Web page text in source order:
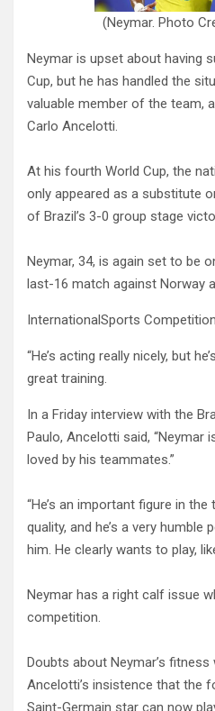
(Neymar. Photo
Neymar is upset about having
Cup, but he has handled the
valuable member of the team,
Carlo Ancelotti.
At his fourth World Cup, the
only appeared as a substitute
of Brazil’s 3-0 group stage
Neymar, 34, is again set to be
last-16 match against Norway
InternationalSports
“He’s acting really nicely, but
great training.
In a Friday interview with the
Paulo, Ancelotti said, “Neymar
loved by his teammates.”
“He’s an important figure in
quality, and he’s a very humble
him. He clearly wants to play,
Neymar has a right calf issue
competition.
Doubts about Neymar’s fitness
Ancelotti’s insistence that the
Saint-Germain star can now